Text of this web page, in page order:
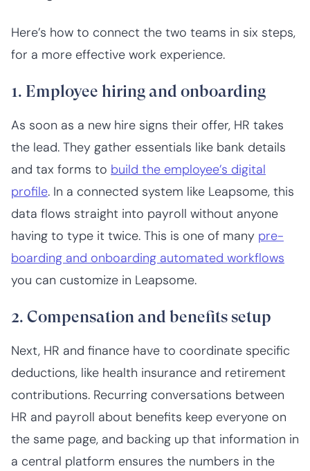
Here’s how to connect the two teams in six steps,
for a more effective work experience.
1. Employee hiring and onboarding
As soon as a new hire signs their offer, HR takes
the lead. They gather essentials like bank details
and tax forms to build the employee’s digital
profile. In a connected system like Leapsome, this
data flows straight into payroll without anyone
having to type it twice. This is one of many pre-
boarding and onboarding automated workflows
you can customize in Leapsome.
2. Compensation and benefits setup
Next, HR and finance have to coordinate specific
deductions, like health insurance and retirement
contributions. Recurring conversations between
HR and payroll about benefits keep everyone on
the same page, and backing up that information in
a central platform ensures the numbers in the